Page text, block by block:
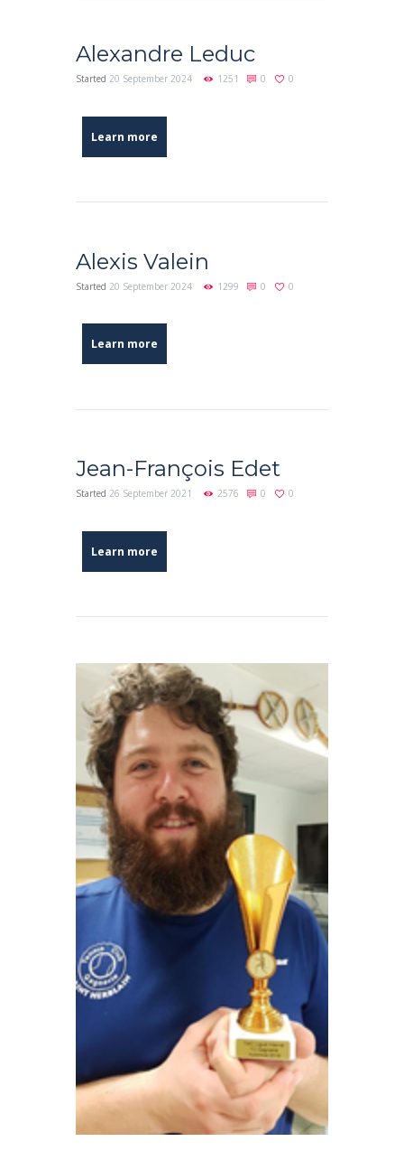
Alexandre Leduc
Started 20 September 2024 1251 0 0
Learn more
Alexis Valein
Started 20 September 2024 1299 0 0
Learn more
Jean-François Edet
Started 26 September 2021 2576 0 0
Learn more